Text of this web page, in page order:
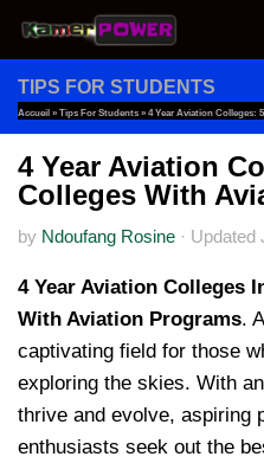
Skip to content
TIPS FOR STUDENTS
Accueil » Tips For Students » 4 Year Aviation Colleges:
4 Year Aviation
Colleges With
by Ndoufang Rosine · Updated
4 Year Aviation Colleges
With Aviation Programs.
captivating field for those
exploring the skies. With
thrive and evolve, aspiring
enthusiasts seek out the